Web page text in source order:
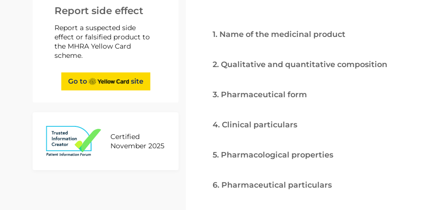
Report side effect
Report a suspected side
effect or falsified product to
the MHRA Yellow Card
scheme.
Go to site
Certified
November 2025
1. Name of the medicinal product
2. Qualitative and quantitative composition
3. Pharmaceutical form
4. Clinical particulars
5. Pharmacological properties
6. Pharmaceutical particulars